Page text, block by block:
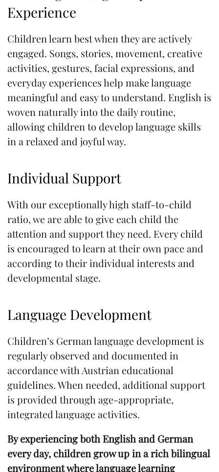
Experience
Children learn best when they are actively
engaged. Songs, stories, movement, creative
activities, gestures, facial expressions, and
everyday experiences help make language
meaningful and easy to understand. English is
woven naturally into the daily routine,
allowing children to develop language skills
in a relaxed and joyful way.
Individual Support
With our exceptionally high staff-to-child
ratio, we are able to give each child the
attention and support they need. Every child
is encouraged to learn at their own pace and
according to their individual interests and
developmental stage.
Language Development
Children’s German language development is
regularly observed and documented in
accordance with Austrian educational
guidelines. When needed, additional support
is provided through age-appropriate,
integrated language activities.
By experiencing both English and German
every day, children grow up in a rich bilingual
environment where language learning